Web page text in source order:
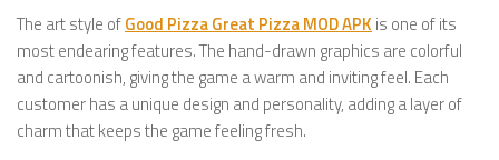
The art style ofGood Pizza Great Pizza MOD APK is one of its
most endearing features. The hand-drawn graphics are colorful
and cartoonish, giving the game a warm and inviting feel. Each
customer has a unique design and personality, adding a layer of
charm that keeps the game feeling fresh.